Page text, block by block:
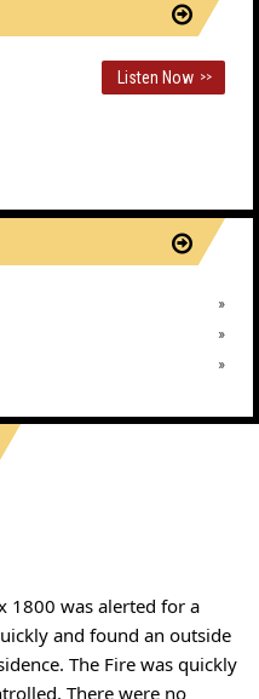
Listen Now >>
1800 was alerted for a
and found an outside
The Fire was quickly
There were no